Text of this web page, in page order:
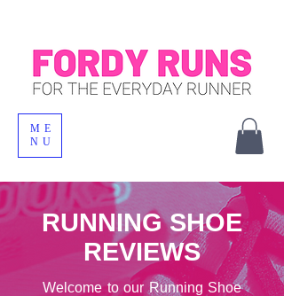
ME
NU
RUNNING SHOE
REVIEWS
Welcome to our Running Shoe